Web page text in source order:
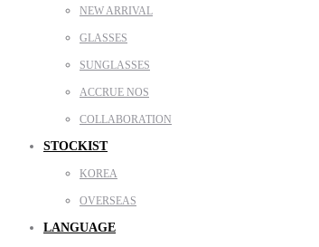
NEW ARRIVAL
GLASSES
SUNGLASSES
ACCRUE NOS
COLLABORATION
STOCKIST
KOREA
OVERSEAS
LANGUAGE